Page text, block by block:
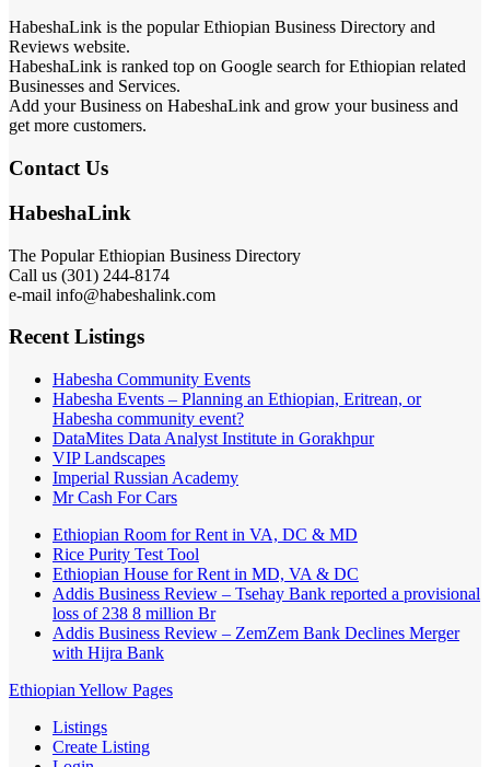
HabeshaLink is the popular Ethiopian Business Directory and
Reviews website.
HabeshaLink is ranked top on Google search for Ethiopian related
Businesses and Services.
Add your Business on HabeshaLink and grow your business and
get more customers.
Contact Us
HabeshaLink
The Popular Ethiopian Business Directory
Call us (301) 244-8174
e-mail info@habeshalink.com
Recent Listings
Habesha Community Events
Habesha Events – Planning an Ethiopian, Eritrean, or
Habesha community event?
DataMites Data Analyst Institute in Gorakhpur
VIP Landscapes
Imperial Russian Academy
Mr Cash For Cars
Ethiopian Room for Rent in VA, DC & MD
Rice Purity Test Tool
Ethiopian House for Rent in MD, VA & DC
Addis Business Review – Tsehay Bank reported a provisional
loss of 238 8 million Br
Addis Business Review – ZemZem Bank Declines Merger
with Hijra Bank
Ethiopian Yellow Pages
Listings
Create Listing